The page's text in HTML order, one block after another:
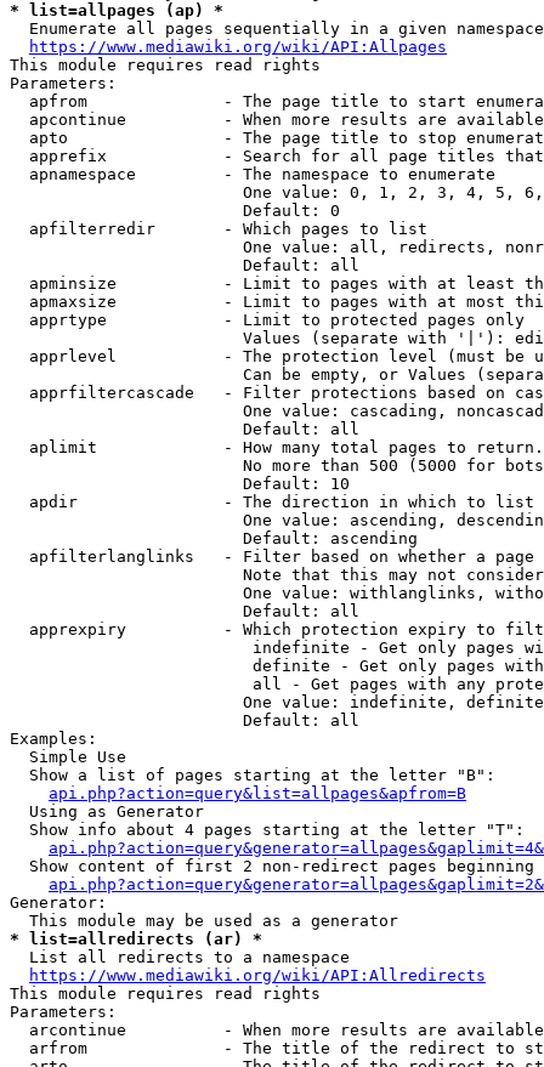
* list=allpages (ap) *
Enumerate all pages sequentially in a given
https://www.mediawiki.org/wiki/API:Allpages
This module requires read rights
Parameters:
apfrom              - The page title to start
apcontinue          - When more results are
apto                - The page title to stop
apprefix            - Search for all page titles
  apnamespace         - The namespace to enumerate
One value: 0, 1, 2, 3, 4, 5,
                        Default: 0
  apfilterredir       - Which pages to list
One value: all, redirects,
                        Default: all
apminsize           - Limit to pages with at least
apmaxsize           - Limit to pages with at most
  apprtype            - Limit to protected pages only
Values (separate with '|'):
apprlevel           - The protection level (must be
Can be empty, or Values
apprfiltercascade   - Filter protections based on
One value: cascading,
                        Default: all
  aplimit             - How many total pages to return.
No more than 500 (5000 for
                        Default: 10
  apdir               - The direction in which to list
One value: ascending,
                        Default: ascending
apfilterlanglinks   - Filter based on whether a page
Note that this may not
One value: withlanglinks,
                        Default: all
apprexpiry          - Which protection expiry to
indefinite - Get only pages
definite - Get only pages
all - Get pages with any
One value: indefinite,
                        Default: all
Examples:
  Simple Use
  Show a list of pages starting at the letter "B":
api.php?action=query&list=allpages&apfrom=B
  Using as Generator
  Show info about 4 pages starting at the letter "T":
Show content of first 2 non-redirect pages beginning
Generator:
* list=allredirects (ar) *
  List all redirects to a namespace
https://www.mediawiki.org/wiki/API:Allredirects
This module requires read rights
Parameters:
arcontinue          - When more results are
arfrom              - The title of the redirect to